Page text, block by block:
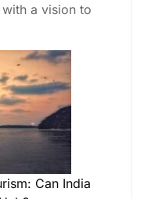
a vision to
Can India